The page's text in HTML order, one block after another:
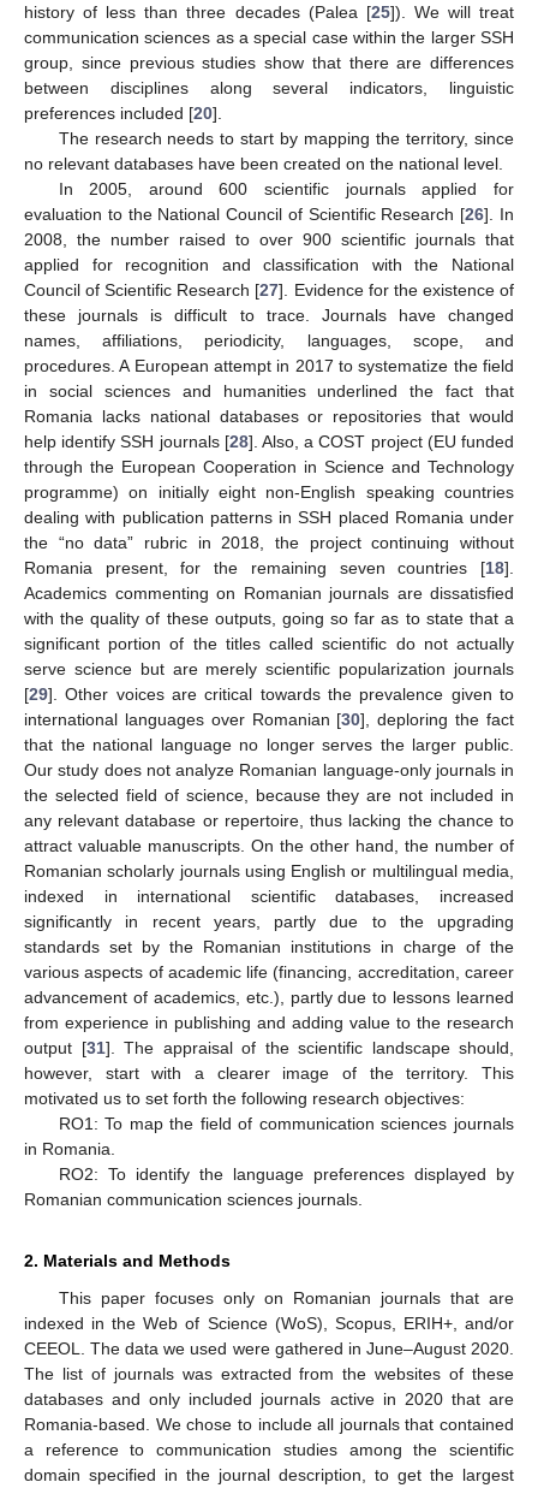
history of less than three decades (Palea [25]). We will treat
communication sciences as a special case within the larger SSH
group, since previous studies show that there are differences
between disciplines along several indicators, linguistic
preferences included [20].
The research needs to start by mapping the territory, since
no relevant databases have been created on the national level.
In 2005, around 600 scientific journals applied for
evaluation to the National Council of Scientific Research [26]. In
2008, the number raised to over 900 scientific journals that
applied for recognition and classification with the National
Council of Scientific Research [27]. Evidence for the existence of
these journals is difficult to trace. Journals have changed
names, affiliations, periodicity, languages, scope, and
procedures. A European attempt in 2017 to systematize the field
in social sciences and humanities underlined the fact that
Romania lacks national databases or repositories that would
help identify SSH journals [28]. Also, a COST project (EU funded
through the European Cooperation in Science and Technology
programme) on initially eight non-English speaking countries
dealing with publication patterns in SSH placed Romania under
the “no data” rubric in 2018, the project continuing without
Romania present, for the remaining seven countries [18].
Academics commenting on Romanian journals are dissatisfied
with the quality of these outputs, going so far as to state that a
significant portion of the titles called scientific do not actually
serve science but are merely scientific popularization journals
[29]. Other voices are critical towards the prevalence given to
international languages over Romanian [30], deploring the fact
that the national language no longer serves the larger public.
Our study does not analyze Romanian language-only journals in
the selected field of science, because they are not included in
any relevant database or repertoire, thus lacking the chance to
attract valuable manuscripts. On the other hand, the number of
Romanian scholarly journals using English or multilingual media,
indexed in international scientific databases, increased
significantly in recent years, partly due to the upgrading
standards set by the Romanian institutions in charge of the
various aspects of academic life (financing, accreditation, career
advancement of academics, etc.), partly due to lessons learned
from experience in publishing and adding value to the research
output [31]. The appraisal of the scientific landscape should,
however, start with a clearer image of the territory. This
motivated us to set forth the following research objectives:
RO1: To map the field of communication sciences journals
in Romania.
RO2: To identify the language preferences displayed by
Romanian communication sciences journals.
2. Materials and Methods
This paper focuses only on Romanian journals that are
indexed in the Web of Science (WoS), Scopus, ERIH+, and/or
CEEOL. The data we used were gathered in June–August 2020.
The list of journals was extracted from the websites of these
databases and only included journals active in 2020 that are
Romania-based. We chose to include all journals that contained
a reference to communication studies among the scientific
domain specified in the journal description, to get the largest